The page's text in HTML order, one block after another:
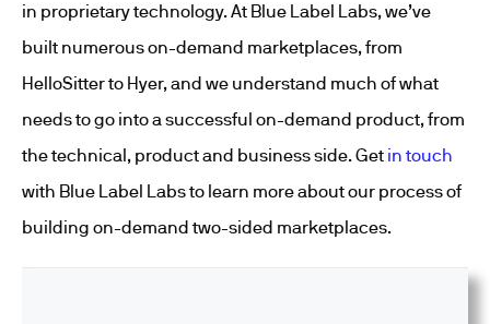
in proprietary technology. At Blue Label Labs, we’ve
built numerous on-demand marketplaces, from
HelloSitter to Hyer, and we understand much of what
needs to go into a successful on-demand product, from
the technical, product and business side. Get in touch
with Blue Label Labs to learn more about our process of
building on-demand two-sided marketplaces.